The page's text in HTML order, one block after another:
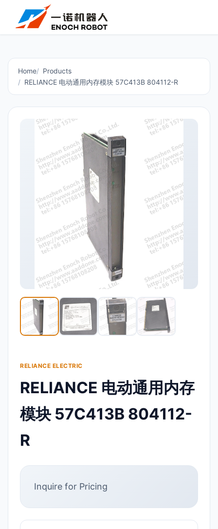
Home
Products
RELIANCE 电动通用内存模块 57C413B 804112-R
RELIANCE ELECTRIC
RELIANCE 电动通用内存
模块 57C413B 804112-
R
Inquire for Pricing